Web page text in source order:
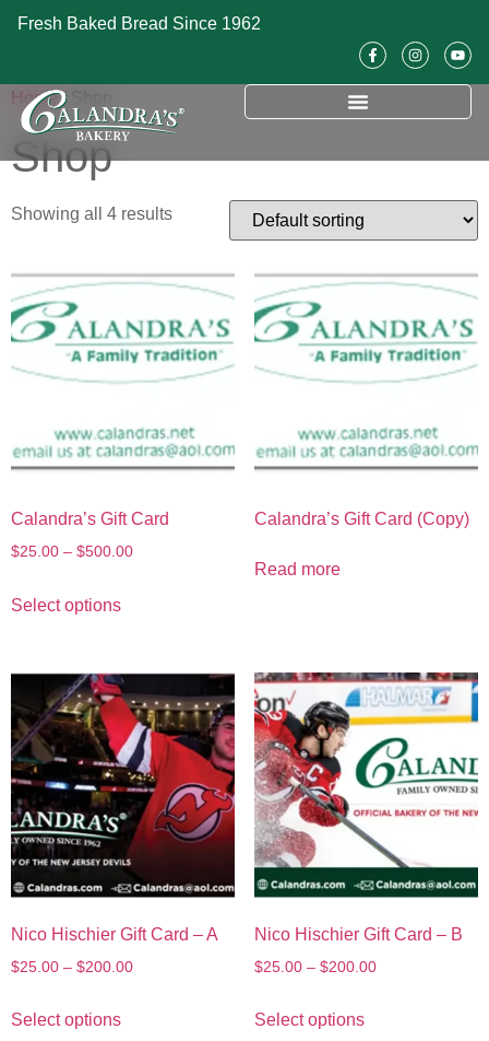
Fresh Baked Bread Since 1962
Home/ Shop
Shop
Showing all 4 results
Calandra’s Gift Card
$25.00 – $500.00
Select options
Calandra’s Gift Card (Copy)
Read more
Nico Hischier Gift Card – A
$25.00 – $200.00
Select options
Nico Hischier Gift Card – B
$25.00 – $200.00
Select options